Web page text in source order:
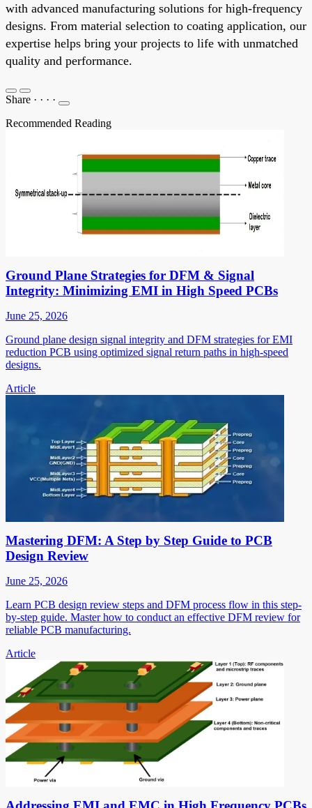
with advanced manufacturing solutions for high-frequency
designs. From material selection to coating application, our
expertise helps bring your projects to life with unmatched
quality and performance.
Share · · · ·
Recommended Reading
Ground Plane Strategies for DFM & Signal
Integrity: Minimizing EMI in High Speed PCBs
June 25, 2026
Ground plane design signal integrity and DFM strategies for EMI
reduction PCB using optimized signal return paths in high-speed
designs.
Article
Mastering DFM: A Step by Step Guide to PCB
Design Review
June 25, 2026
Learn PCB design review steps and DFM process flow in this step-
by-step guide. Master how to conduct an effective DFM review for
reliable PCB manufacturing.
Article